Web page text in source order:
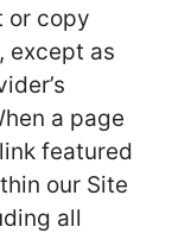
or copy
except as
a page
featured
our Site
all